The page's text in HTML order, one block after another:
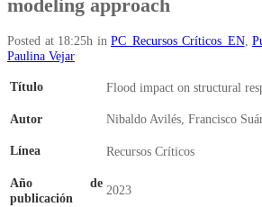
modeling approach
Posted at 18:25h in PC_Recursos Críticos_EN,
Paulina Vejar
Título Flood impact on structural
Autor Nibaldo Avilés, Francisco
Línea Recursos Críticos
Año de
publicación
2023